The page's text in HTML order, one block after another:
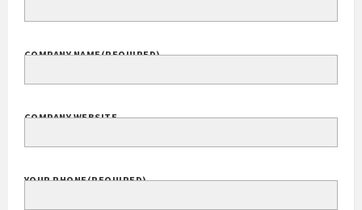
COMPANY NAME(REQUIRED)
COMPANY WEBSITE
YOUR PHONE(REQUIRED)